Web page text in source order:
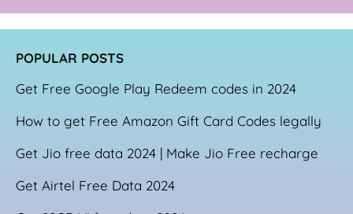
POPULAR POSTS
Get Free Google Play Redeem codes in 2024
How to get Free Amazon Gift Card Codes legally
Get Jio free data 2024 | Make Jio Free recharge
Get Airtel Free Data 2024